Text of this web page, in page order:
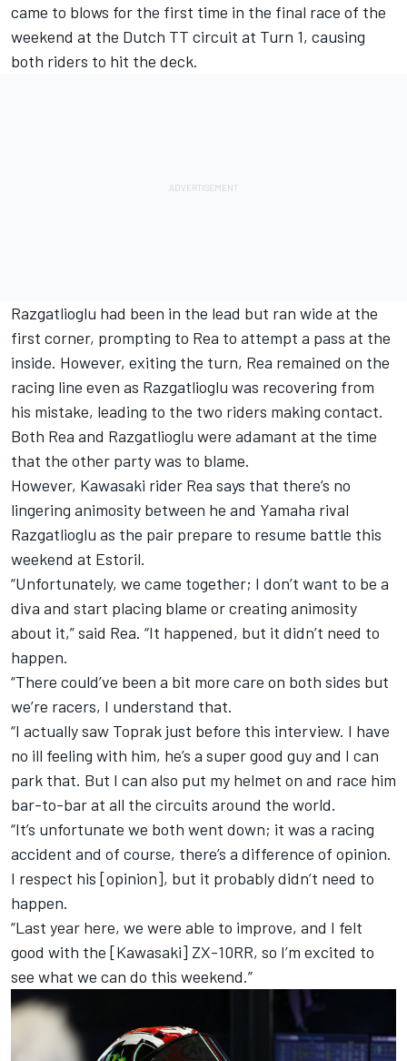
came to blows for the first time in the final race of the
weekend at the Dutch TT circuit at Turn 1, causing
both riders to hit the deck.
Razgatlioglu had been in the lead but ran wide at the
first corner, prompting to Rea to attempt a pass at the
inside. However, exiting the turn, Rea remained on the
racing line even as Razgatlioglu was recovering from
his mistake, leading to the two riders making contact.
Both Rea and Razgatlioglu were adamant at the time
that the other party was to blame.
However, Kawasaki rider Rea says that there’s no
lingering animosity between he and Yamaha rival
Razgatlioglu as the pair prepare to resume battle this
weekend at Estoril.
“Unfortunately, we came together; I don’t want to be a
diva and start placing blame or creating animosity
about it,” said Rea. “It happened, but it didn’t need to
happen.
“There could’ve been a bit more care on both sides but
we’re racers, I understand that.
“I actually saw Toprak just before this interview. I have
no ill feeling with him, he’s a super good guy and I can
park that. But I can also put my helmet on and race him
bar-to-bar at all the circuits around the world.
“It’s unfortunate we both went down; it was a racing
accident and of course, there’s a difference of opinion.
I respect his [opinion], but it probably didn’t need to
happen.
“Last year here, we were able to improve, and I felt
good with the [Kawasaki] ZX-10RR, so I’m excited to
see what we can do this weekend.”